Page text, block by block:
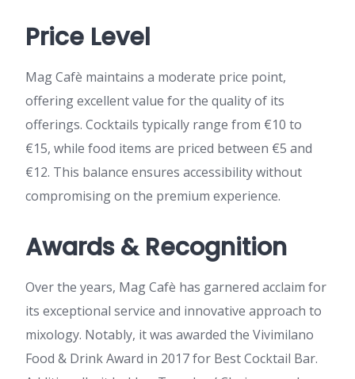
Price Level
Mag Cafè maintains a moderate price point,
offering excellent value for the quality of its
offerings. Cocktails typically range from €10 to
€15, while food items are priced between €5 and
€12. This balance ensures accessibility without
compromising on the premium experience.
Awards & Recognition
Over the years, Mag Cafè has garnered acclaim for
its exceptional service and innovative approach to
mixology. Notably, it was awarded the Vivimilano
Food & Drink Award in 2017 for Best Cocktail Bar.